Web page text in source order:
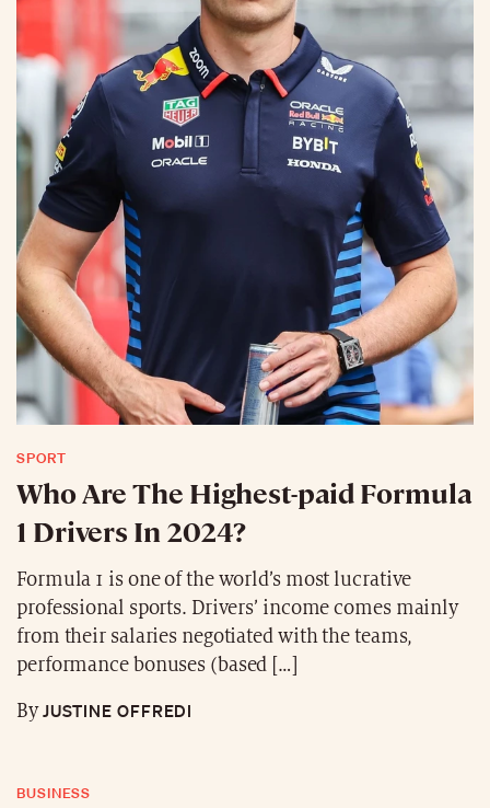
SPORT
Who Are The Highest-paid Formula
1 Drivers In 2024?
Formula 1 is one of the world’s most lucrative
professional sports. Drivers’ income comes mainly
from their salaries negotiated with the teams,
performance bonuses (based […]
ByJUSTINE OFFREDI
BUSINESS